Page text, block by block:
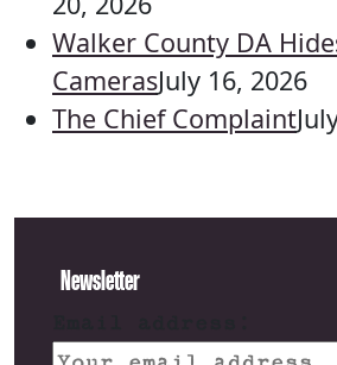
Walker County DA
CamerasJuly 16, 2026
The Chief Complaint
Newsletter